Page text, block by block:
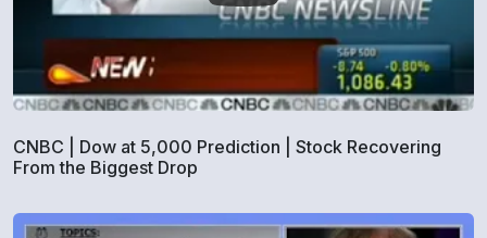
CNBC | Dow at 5,000 Prediction | Stock Recovering
From the Biggest Drop